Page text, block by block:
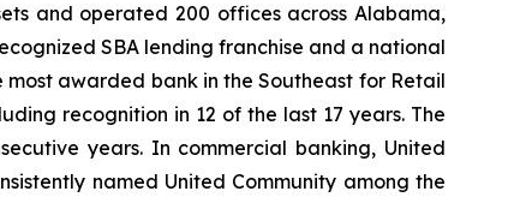
and operated 200 offices across Alabama,
SBA lending franchise and a national
most awarded bank in the Southeast for Retail
recognition in 12 of the last 17 years. The
years. In commercial banking, United
named United Community among the